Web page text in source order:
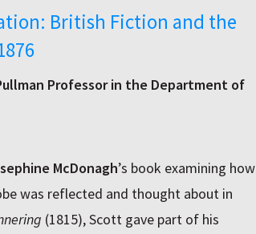
British Fiction and the
Professor in the Department of
McDonagh’s book examining how
was reflected and thought about in
(1815), Scott gave part of his